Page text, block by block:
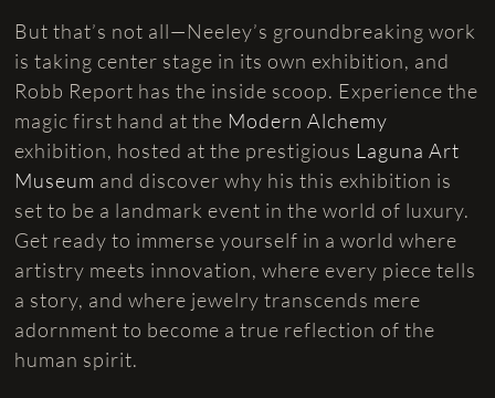
But that’s not all—Neeley’s groundbreaking work
is taking center stage in its own exhibition, and
Robb Report has the inside scoop. Experience the
magic first hand at the Modern Alchemy
exhibition, hosted at the prestigious Laguna Art
Museum and discover why his this exhibition is
set to be a landmark event in the world of luxury.
Get ready to immerse yourself in a world where
artistry meets innovation, where every piece tells
a story, and where jewelry transcends mere
adornment to become a true reflection of the
human spirit.